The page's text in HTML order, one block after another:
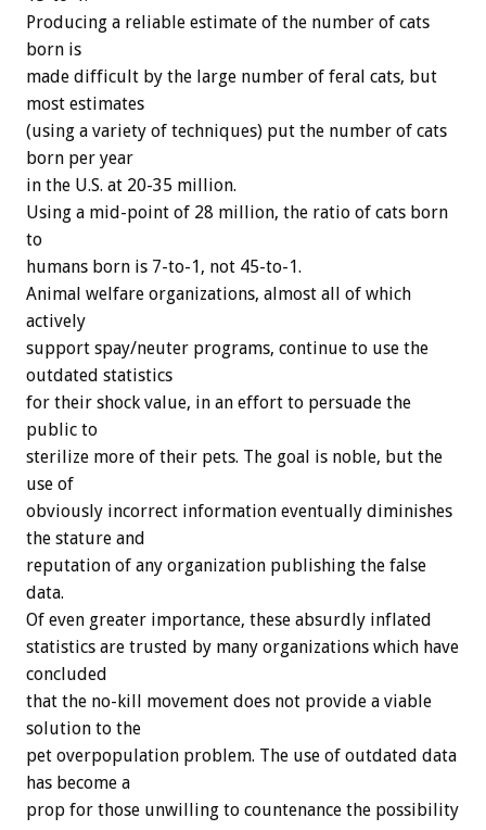
Producing a reliable estimate of the number of cats
born is
made difficult by the large number of feral cats, but
most estimates
(using a variety of techniques) put the number of cats
born per year
in the U.S. at 20-35 million.
Using a mid-point of 28 million, the ratio of cats born
to
humans born is 7-to-1, not 45-to-1.
Animal welfare organizations, almost all of which
actively
support spay/neuter programs, continue to use the
outdated statistics
for their shock value, in an effort to persuade the
public to
sterilize more of their pets. The goal is noble, but the
use of
obviously incorrect information eventually diminishes
the stature and
reputation of any organization publishing the false
data.
Of even greater importance, these absurdly inflated
statistics are trusted by many organizations which have
concluded
that the no-kill movement does not provide a viable
solution to the
pet overpopulation problem. The use of outdated data
has become a
prop for those unwilling to countenance the possibility